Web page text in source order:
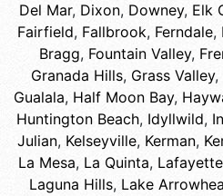
Del Mar, Dixon, Downey, Elk
Fairfield, Fallbrook, Ferndale,
Bragg, Fountain Valley,
Granada Hills, Grass Valley,
Gualala, Half Moon Bay,
Huntington Beach, Idyllwild,
Julian, Kelseyville, Kerman,
La Mesa, La Quinta, Lafayette
Laguna Hills, Lake